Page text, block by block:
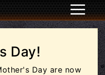
Day!
Day are now